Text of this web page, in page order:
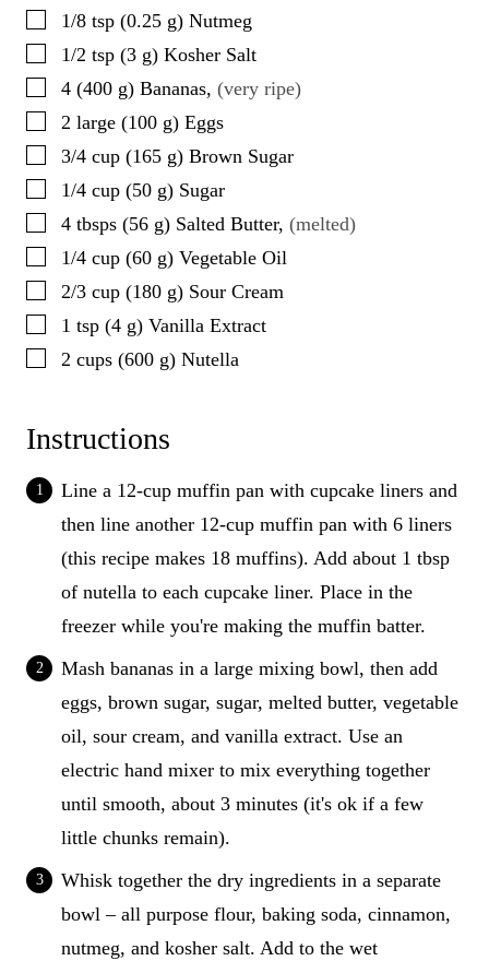
▢
1/8 tsp (0.25 g) Nutmeg
▢
1/2 tsp (3 g) Kosher Salt
▢
4 (400 g) Bananas, (very ripe)
▢
2 large (100 g) Eggs
▢
3/4 cup (165 g) Brown Sugar
▢
1/4 cup (50 g) Sugar
▢
4 tbsps (56 g) Salted Butter, (melted)
▢
1/4 cup (60 g) Vegetable Oil
▢
2/3 cup (180 g) Sour Cream
▢
1 tsp (4 g) Vanilla Extract
▢
2 cups (600 g) Nutella
Instructions
Line a 12-cup muffin pan with cupcake liners and
then line another 12-cup muffin pan with 6 liners
(this recipe makes 18 muffins). Add about 1 tbsp
of nutella to each cupcake liner. Place in the
freezer while you're making the muffin batter.
Mash bananas in a large mixing bowl, then add
eggs, brown sugar, sugar, melted butter, vegetable
oil, sour cream, and vanilla extract. Use an
electric hand mixer to mix everything together
until smooth, about 3 minutes (it's ok if a few
little chunks remain).
Whisk together the dry ingredients in a separate
bowl – all purpose flour, baking soda, cinnamon,
nutmeg, and kosher salt. Add to the wet